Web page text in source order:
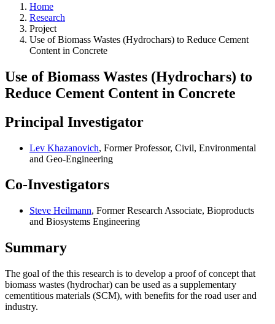
Home
Research
Project
Use of Biomass Wastes (Hydrochars) to Reduce Cement
Content in Concrete
Use of Biomass Wastes (Hydrochars) to
Reduce Cement Content in Concrete
Principal Investigator
Lev Khazanovich, Former Professor, Civil, Environmental
and Geo-Engineering
Co-Investigators
Steve Heilmann, Former Research Associate, Bioproducts
and Biosystems Engineering
Summary
The goal of the this research is to develop a proof of concept that
biomass wastes (hydrochar) can be used as a supplementary
cementitious materials (SCM), with benefits for the road user and
industry.